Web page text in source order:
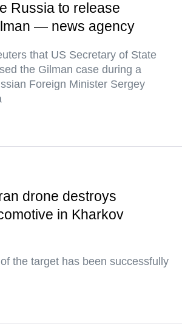
Russia to release
— news agency
that US Secretary of State
the Gilman case during a
Foreign Minister Sergey
drone destroys
in Kharkov
the target has been successfully